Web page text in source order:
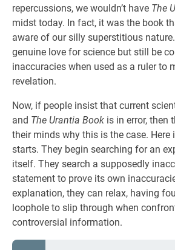
repercussions, we wouldn’t have The
midst today. In fact, it was the book
aware of our silly superstitious
genuine love for science but still be
inaccuracies when used as a ruler to
revelation.
Now, if people insist that current
and The Urantia Book is in error, then
their minds why this is the case. Here
starts. They begin searching for an
itself. They search a supposedly
statement to prove its own
explanation, they can relax, having
loophole to slip through when
controversial information.